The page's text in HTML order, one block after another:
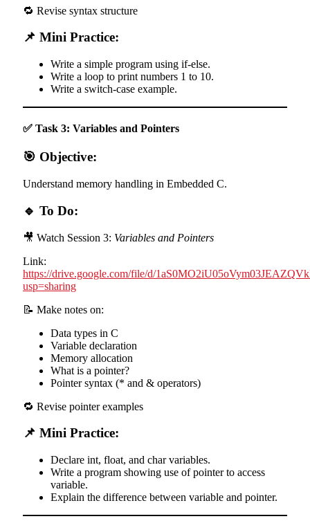
🔁 Revise syntax structure
📌 Mini Practice:
Write a simple program using if-else.
Write a loop to print numbers 1 to 10.
Write a switch-case example.
✅ Task 3: Variables and Pointers
🎯 Objective:
Understand memory handling in Embedded C.
🔹 To Do:
🎥 Watch Session 3: Variables and Pointers
Link:
https://drive.google.com/file/d/
usp=sharing
📝 Make notes on:
Data types in C
Variable declaration
Memory allocation
What is a pointer?
Pointer syntax (* and & operators)
🔁 Revise pointer examples
📌 Mini Practice:
Declare int, float, and char variables.
Write a program showing use of pointer to access
variable.
Explain the difference between variable and pointer.